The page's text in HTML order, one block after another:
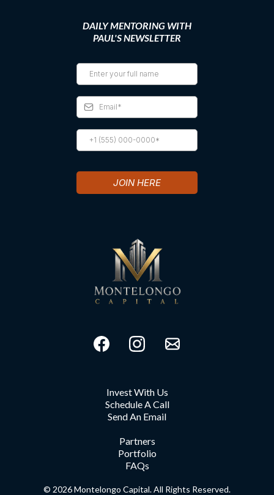
DAILY MENTORING WITH
PAUL'S NEWSLETTER
JOIN HERE
Invest With Us
Schedule A Call
Send An Email
Partners
Portfolio
FAQs
© 2026 Montelongo Capital. All Rights Reserved.